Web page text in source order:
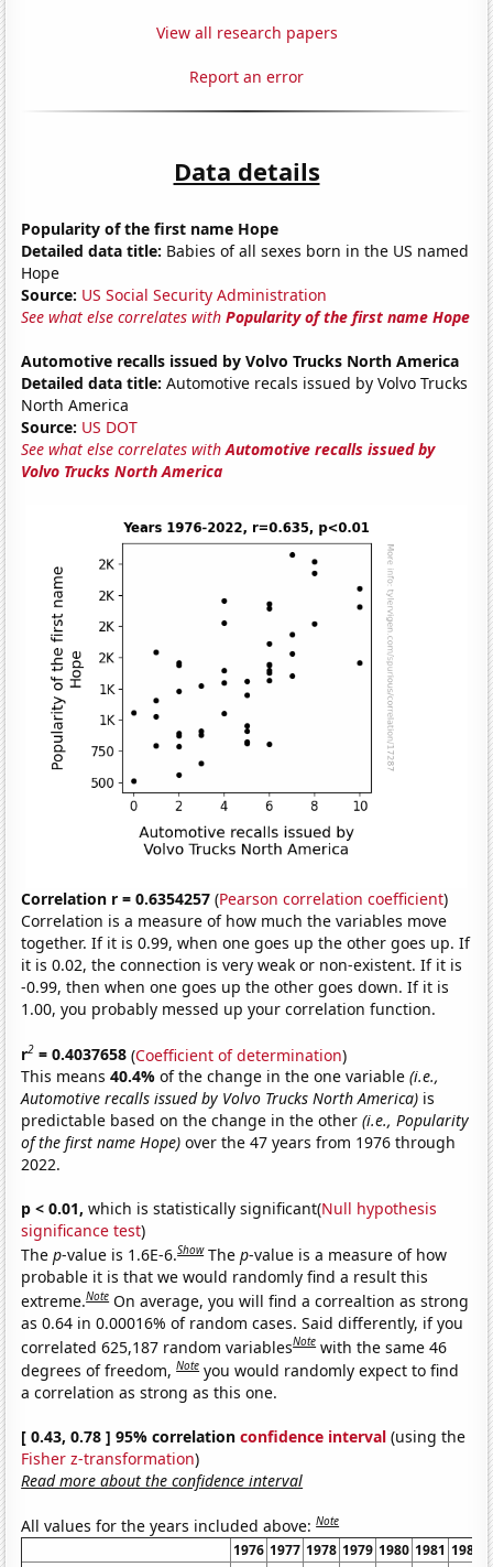
View all research papers
Report an error
Data details
Popularity of the first name Hope
Detailed data title: Babies of all sexes born in the US named
Hope
Source: US Social Security Administration
See what else correlates withPopularity of the first name Hope
Automotive recalls issued by Volvo Trucks North America
Detailed data title: Automotive recals issued by Volvo Trucks
North America
Source: US DOT
See what else correlates withAutomotive recalls issued by
Volvo Trucks North America
Correlation r = 0.6354257 (Pearson correlation coefficient)
Correlation is a measure of how much the variables move
together. If it is 0.99, when one goes up the other goes up. If
it is 0.02, the connection is very weak or non-existent. If it is
-0.99, then when one goes up the other goes down. If it is
1.00, you probably messed up your correlation function.
r2 = 0.4037658 (Coefficient of determination)
This means40.4%of the change in the one variable(i.e.,
Automotive recalls issued by Volvo Trucks North America) is
predictable based on the change in the other(i.e., Popularity
of the first name Hope) over the 47 years from 1976 through
2022.
p < 0.01, which is statistically significant(Null hypothesis
significance test)
Thep-value is 1.6E-6.Show Thep-value is a measure of how
probable it is that we would randomly find a result this
extreme.Note On average, you will find a correaltion as strong
as 0.64 in 0.00016% of random cases. Said differently, if you
correlated 625,187 random variablesNote with the same 46
degrees of freedom,Note you would randomly expect to find
a correlation as strong as this one.
[ 0.43, 0.78 ] 95% correlationconfidence interval (using the
Fisher z-transformation)
Read more about the confidence interval
All values for the years included above:Note
1976 1977 1978 1979 1980 1981 1982